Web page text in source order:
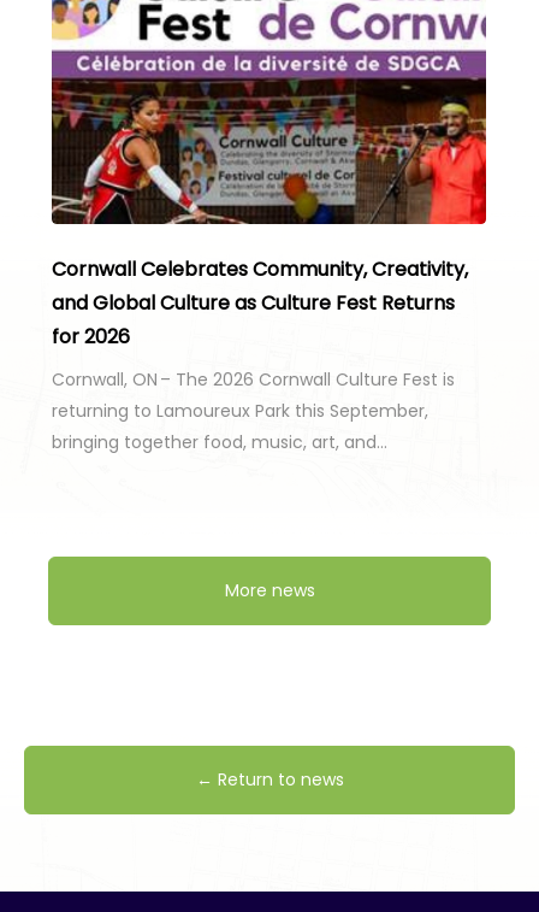
Cornwall Celebrates Community, Creativity,
and Global Culture as Culture Fest Returns
for 2026
Cornwall, ON – The 2026 Cornwall Culture Fest is
returning to Lamoureux Park this September,
bringing together food, music, art, and…
More news
← Return to news